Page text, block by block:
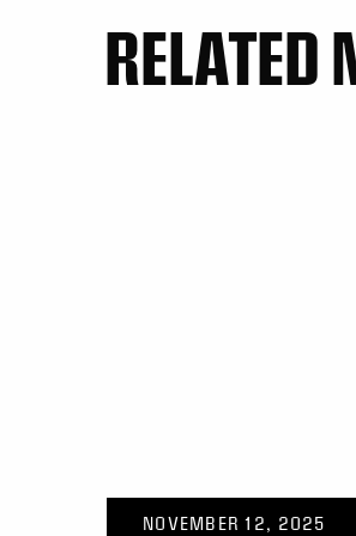
RELATED
NOVEMBER 12, 2025